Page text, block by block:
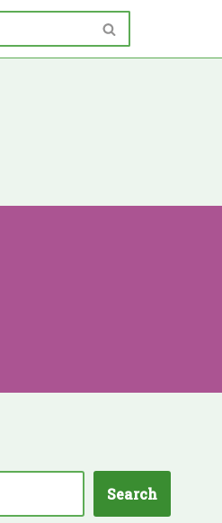
Search